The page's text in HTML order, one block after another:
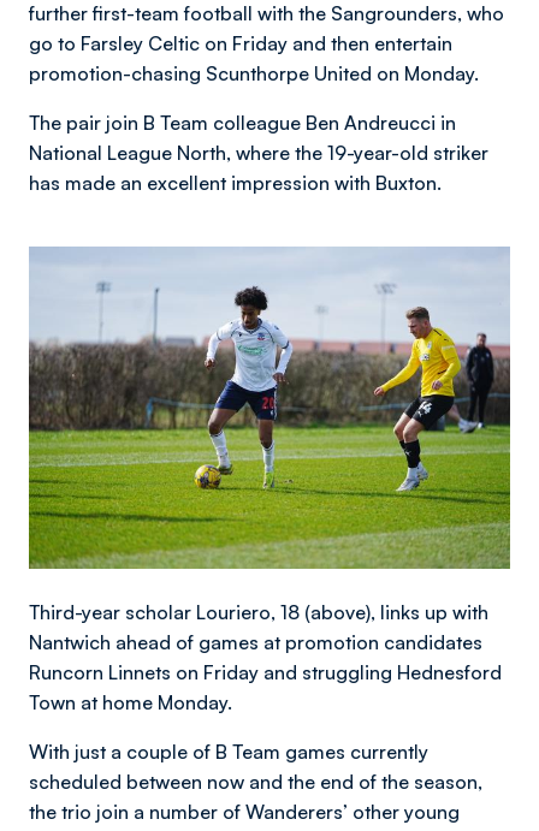
further first-team football with the Sangrounders, who
go to Farsley Celtic on Friday and then entertain
promotion-chasing Scunthorpe United on Monday.
The pair join B Team colleague Ben Andreucci in
National League North, where the 19-year-old striker
has made an excellent impression with Buxton.
Third-year scholar Louriero, 18 (above), links up with
Nantwich ahead of games at promotion candidates
Runcorn Linnets on Friday and struggling Hednesford
Town at home Monday.
With just a couple of B Team games currently
scheduled between now and the end of the season,
the trio join a number of Wanderers’ other young